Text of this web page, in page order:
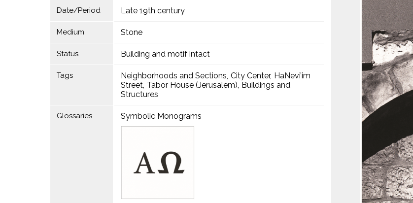
Date/Period Late 19th century
Medium Stone
Status Building and motif intact
Tags Neighborhoods and Sections City Center HaNevi’im
Street Tabor House (Jerusalem) Buildings and
Structures
Glossaries Symbolic Monograms